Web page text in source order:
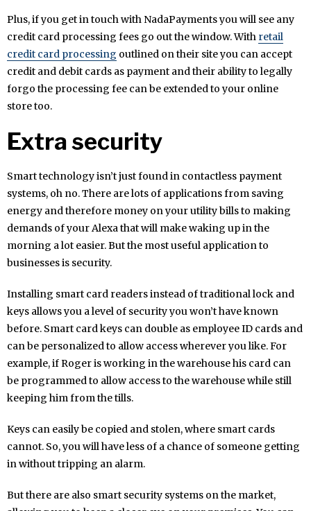
Plus, if you get in touch with NadaPayments you will see any
credit card processing fees go out the window. With retail
credit card processing outlined on their site you can accept
credit and debit cards as payment and their ability to legally
forgo the processing fee can be extended to your online
store too.
Extra security
Smart technology isn’t just found in contactless payment
systems, oh no. There are lots of applications from saving
energy and therefore money on your utility bills to making
demands of your Alexa that will make waking up in the
morning a lot easier. But the most useful application to
businesses is security.
Installing smart card readers instead of traditional lock and
keys allows you a level of security you won’t have known
before. Smart card keys can double as employee ID cards and
can be personalized to allow access wherever you like. For
example, if Roger is working in the warehouse his card can
be programmed to allow access to the warehouse while still
keeping him from the tills.
Keys can easily be copied and stolen, where smart cards
cannot. So, you will have less of a chance of someone getting
in without tripping an alarm.
But there are also smart security systems on the market,